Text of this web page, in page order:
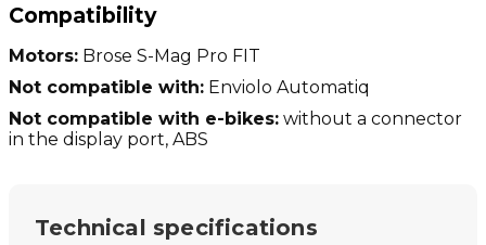
Compatibility
Motors: Brose S-Mag Pro FIT
Not compatible with: Enviolo Automatiq
Not compatible with e-bikes: without a connector
in the display port, ABS
Technical specifications